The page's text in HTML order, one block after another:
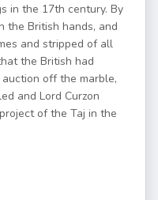
in the 17th century. By
the British hands, and
and stripped of all
the British had
off the marble,
and Lord Curzon
of the Taj in the